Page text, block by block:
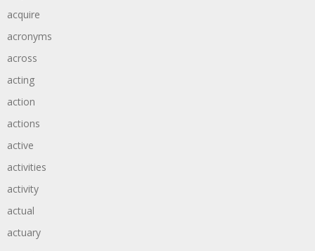
acquire
acronyms
across
acting
action
actions
active
activities
activity
actual
actuary